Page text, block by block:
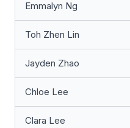
Emmalyn Ng
Toh Zhen Lin
Jayden Zhao
Chloe Lee
Clara Lee